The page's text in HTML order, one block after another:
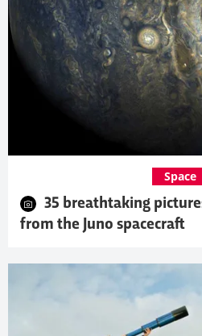
35 breathtaking
from the Juno spacecraft
Space